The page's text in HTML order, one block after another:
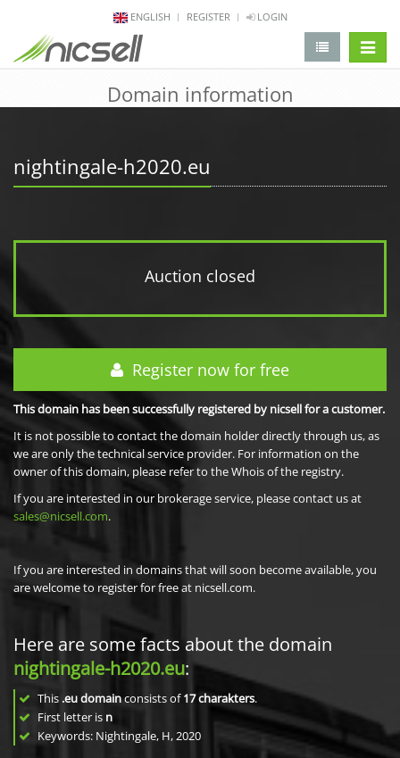
ENGLISH REGISTER LOGIN
Domain information
nightingale-h2020.eu
Auction closed
Register now for free
This domain has been successfully registered by nicsell for a customer.
It is not possible to contact the domain holder directly through us, as
we are only the technical service provider. For information on the
owner of this domain, please refer to the Whois of the registry.
If you are interested in our brokerage service, please contact us at
sales@nicsell.com.
If you are interested in domains that will soon become available, you
are welcome to register for free at nicsell.com.
Here are some facts about the domain
nightingale-h2020.eu:
This .eu domainconsists of17charakters.
First letter is n
Keywords: Nightingale, H, 2020